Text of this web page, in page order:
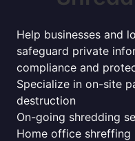
Help businesses and
safeguard private
compliance and
Specialize in on-site
destruction
On-going shredding
Home office shreffing